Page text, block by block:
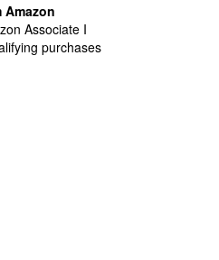
Amazon
Associate I
purchases